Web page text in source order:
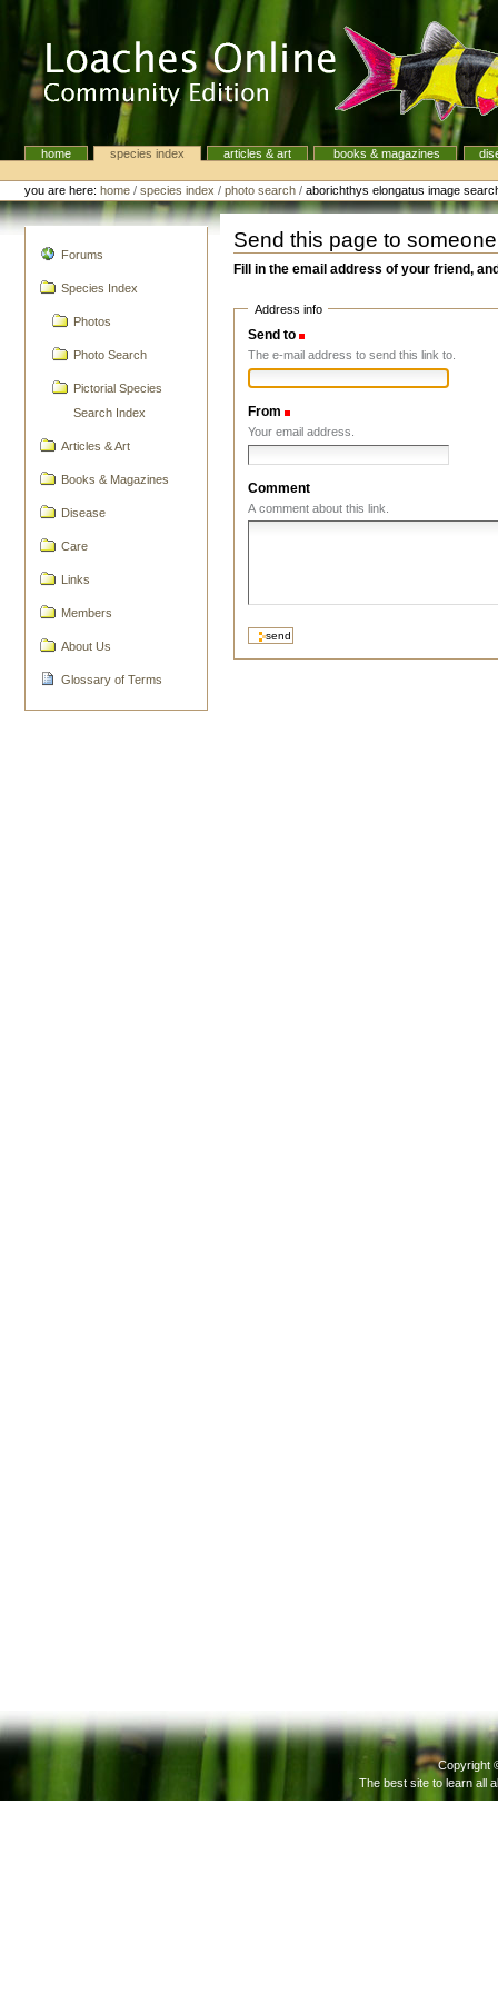
Navigationhome species index articles & art books & magazines
Personal
tools
you are here: home /species index /photo search /aborichthys elongatus image
Forums
Species Index
Photos
Photo Search
Pictorial Species
Search Index
Articles & Art
Books & Magazines
Disease
Care
Links
Members
About Us
Glossary of Terms
Send this page to someone
Fill in the email address of your friend,
Address info
Send to
The e-mail address to send this link to.
From
Your email address.
Comment
A comment about this link.
Copyright
The best site to learn all